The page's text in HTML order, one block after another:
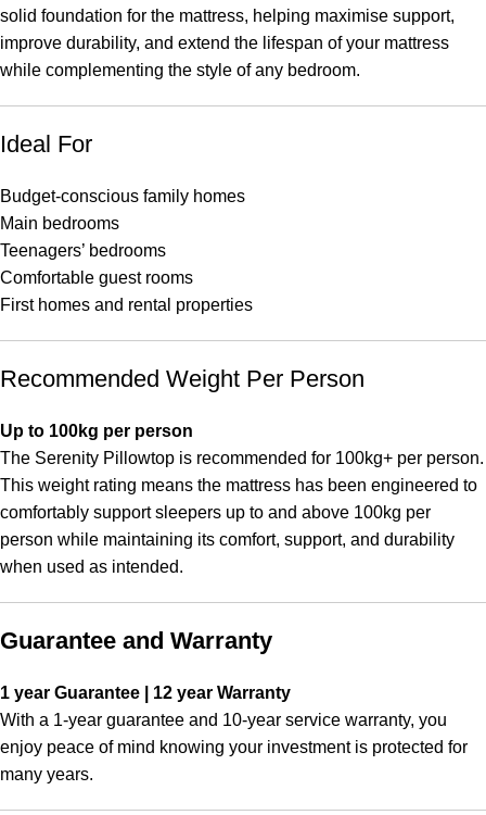
solid foundation for the mattress, helping maximise support,
improve durability, and extend the lifespan of your mattress
while complementing the style of any bedroom.
Ideal For
Budget-conscious family homes
Main bedrooms
Teenagers’ bedrooms
Comfortable guest rooms
First homes and rental properties
Recommended Weight Per Person
Up to 100kg per person
The Serenity Pillowtop is recommended for 100kg+ per person.
This weight rating means the mattress has been engineered to
comfortably support sleepers up to and above 100kg per
person while maintaining its comfort, support, and durability
when used as intended.
Guarantee and Warranty
1 year Guarantee | 12 year Warranty
With a 1-year guarantee and 10-year service warranty, you
enjoy peace of mind knowing your investment is protected for
many years.